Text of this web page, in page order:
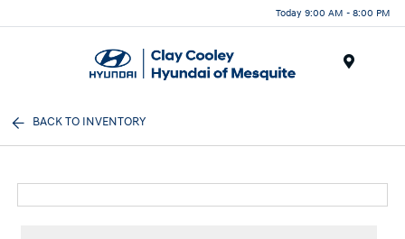
Today 9:00 AM - 8:00 PM
BACK TO INVENTORY